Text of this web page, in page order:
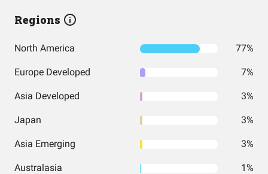
Regions
North America 77%
Europe Developed 7%
Asia Developed 3%
Japan 3%
Asia Emerging 3%
Australasia 1%